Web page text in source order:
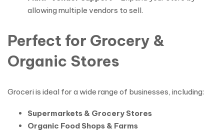
allowing multiple vendors to sell.
Perfect for Grocery &
Organic Stores
Groceri is ideal for a wide range of businesses, including:
Supermarkets & Grocery Stores
Organic Food Shops & Farms